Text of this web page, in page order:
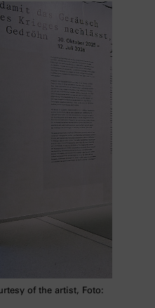
of the artist, Foto: